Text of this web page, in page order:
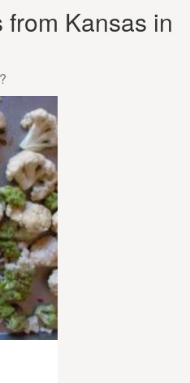
Kansas in
?